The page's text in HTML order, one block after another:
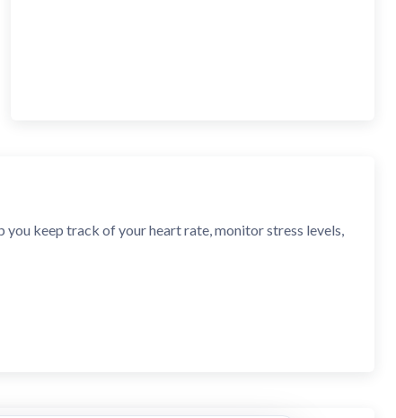
keep track of your heart rate, monitor stress levels,